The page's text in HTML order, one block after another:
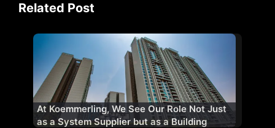
Related Post
At Koemmerling, We See Our Role Not Just
as a System Supplier but as a Building